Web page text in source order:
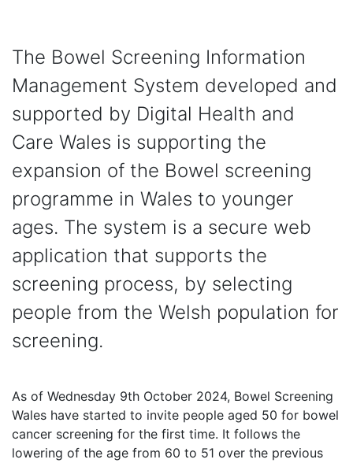
The Bowel Screening Information
Management System developed and
supported by Digital Health and
Care Wales is supporting the
expansion of the Bowel screening
programme in Wales to younger
ages. The system is a secure web
application that supports the
screening process, by selecting
people from the Welsh population for
screening.
As of Wednesday 9th October 2024, Bowel Screening
Wales have started to invite people aged 50 for bowel
cancer screening for the first time. It follows the
lowering of the age from 60 to 51 over the previous